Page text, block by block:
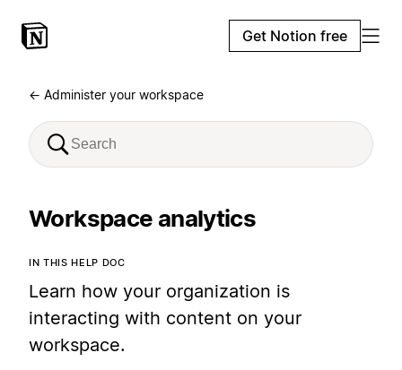
Get Notion free
← Administer your workspace
Workspace analytics
IN THIS HELP DOC
Learn how your organization is
interacting with content on your
workspace.